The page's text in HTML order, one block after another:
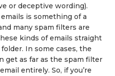
or deceptive wording).
is something of a
many spam filters are
kinds of emails straight
In some cases, the
get as far as the spam filter
entirely. So, if you’re